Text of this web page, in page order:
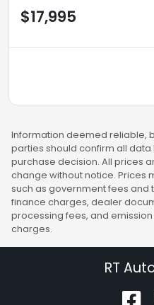
$17,995
Information deemed reliable,
parties should confirm all
purchase decision. All prices
change without notice. Prices
such as government fees and
finance charges, dealer
processing fees, and
charges.
RT